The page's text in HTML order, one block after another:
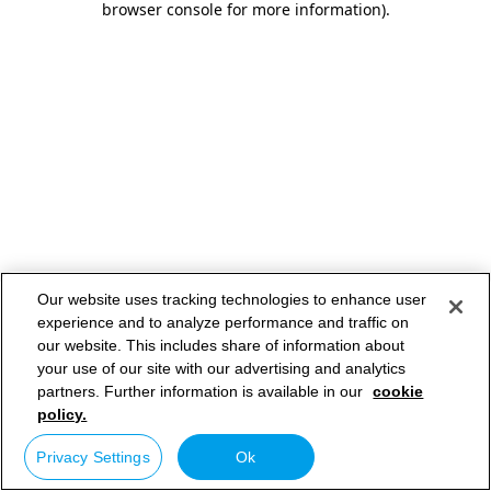
browser console for more information).
Our website uses tracking technologies to enhance user
experience and to analyze performance and traffic on
our website. This includes share of information about
your use of our site with our advertising and analytics
partners. Further information is available in our cookie
policy.
Privacy Settings Ok